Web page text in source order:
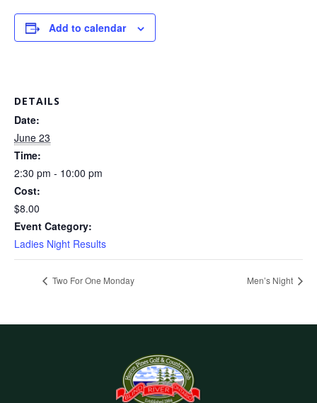
Add to calendar
DETAILS
Date:
June 23
Time:
2:30 pm - 10:00 pm
Cost:
$8.00
Event Category:
Ladies Night Results
Two For One Monday Men’s Night